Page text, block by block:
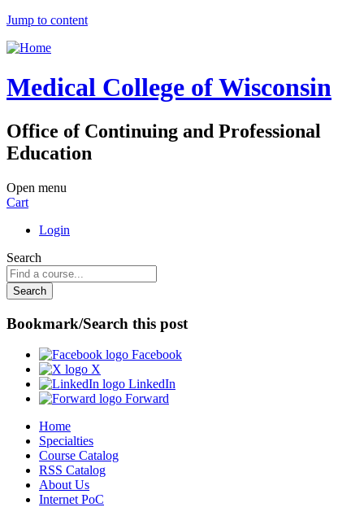
Jump to content
Medical College of Wisconsin
Office of Continuing and Professional
Education
Open menu
Cart
Login
Search
Bookmark/Search this post
Facebook
X
LinkedIn
Forward
Home
Specialties
Course Catalog
RSS Catalog
About Us
Internet PoC